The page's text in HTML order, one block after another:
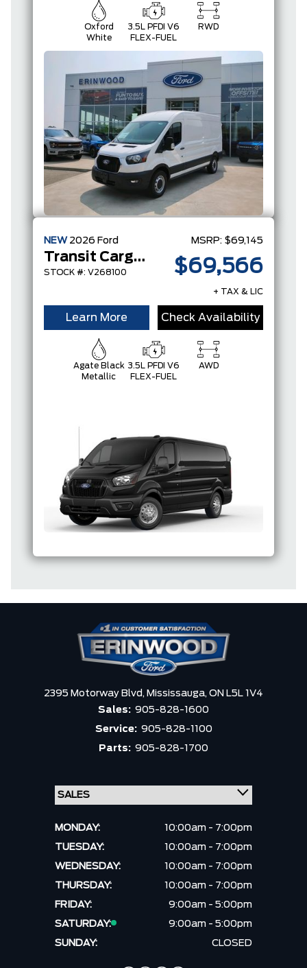
Oxford
White
3.5L PFDI V6
FLEX-FUEL
RWD
NEW 2026 Ford
Transit Cargo Van
STOCK #: V268100
MSRP: $69,145
$69,566
+ TAX & LIC
Learn More Check Availability
Agate Black
Metallic
3.5L PFDI V6
FLEX-FUEL
AWD
2395 Motorway Blvd, Mississauga, ON L5L 1V4
Sales: 905-828-1600
Service: 905-828-1100
Parts: 905-828-1700
MONDAY:
10:00am - 7:00pm
TUESDAY:
10:00am - 7:00pm
WEDNESDAY:
10:00am - 7:00pm
THURSDAY:
10:00am - 7:00pm
FRIDAY:
9:00am - 5:00pm
SATURDAY:
9:00am - 5:00pm
SUNDAY:
CLOSED